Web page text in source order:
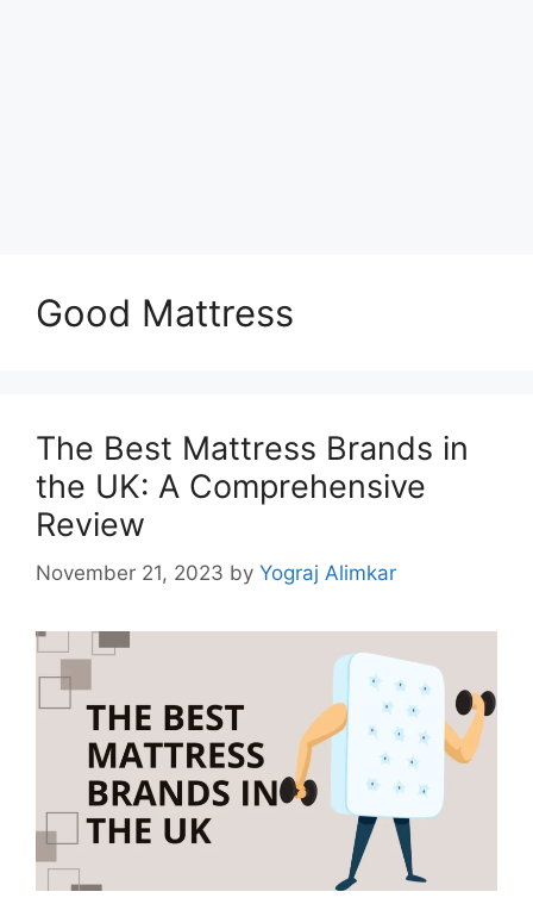
Good Mattress
The Best Mattress Brands in
the UK: A Comprehensive
Review
November 21, 2023 by Yograj Alimkar